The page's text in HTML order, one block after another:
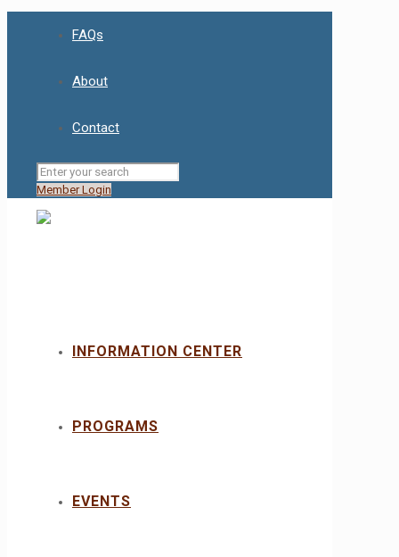
FAQs
About
Contact
Member Login
INFORMATION CENTER
PROGRAMS
EVENTS